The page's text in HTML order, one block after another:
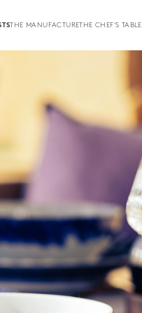
THE MANUFACTURETHE CHEF'S TABLE